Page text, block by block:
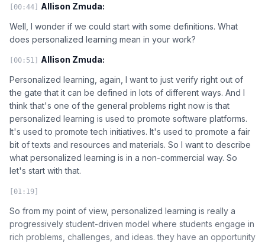
[00:44] Allison Zmuda:
Well, I wonder if we could start with some definitions. What
does personalized learning mean in your work?
[00:51] Allison Zmuda:
Personalized learning, again, I want to just verify right out of
the gate that it can be defined in lots of different ways. And I
think that's one of the general problems right now is that
personalized learning is used to promote software platforms.
It's used to promote tech initiatives. It's used to promote a fair
bit of texts and resources and materials. So I want to describe
what personalized learning is in a non-commercial way. So
let's start with that.
[01:19]
So from my point of view, personalized learning is really a
progressively student-driven model where students engage in
rich problems, challenges, and ideas. they have an opportunity